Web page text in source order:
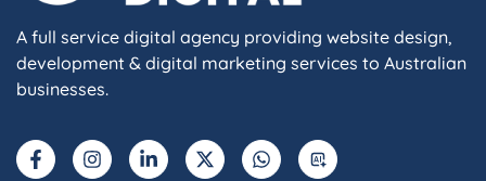
A full service digital agency providing website design,
development & digital marketing services to Australian
businesses.
a
c
n
s
i
n
-
t
h
a
I